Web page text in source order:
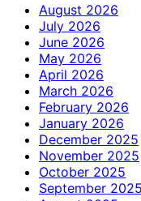
August 2026
July 2026
June 2026
May 2026
April 2026
March 2026
February 2026
January 2026
December 2025
November 2025
October 2025
September 2025